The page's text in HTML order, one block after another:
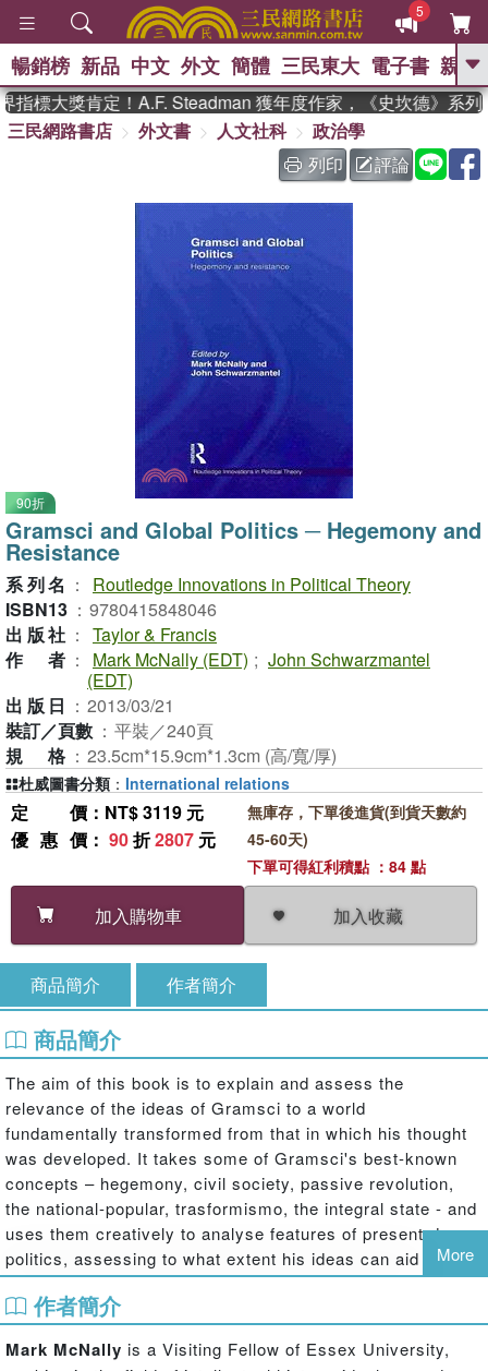
5
GO
熱搜： 東野圭吾 、 The Odyssey
如果歷史是一群喵 、 國際布克獎 臺灣
、 方念華 、 台灣的李登輝時
代 、 數學女孩：黎曼猜想
暢銷榜 新品 中文 外文 簡體 三民東大 電子書 親子
標大獎肯定！A.F. Steadman 獲年度作家，《史坎德》系列
三民網路書店
外文書 人文社科
政治學
列印
評論
90折
Gramsci and Global Politics ─ Hegemony and
Resistance
系列名 ：
Routledge Innovations in Political Theory
ISBN13 ： 9780415848046
出版社 ： Taylor & Francis
作者 ： Mark McNally (EDT) ; John Schwarzmantel
(EDT)
出版日 ： 2013/03/21
裝訂／頁數 ： 平裝／240頁
規格 ： 23.5cm*15.9cm*1.3cm (高/寬/厚)
定價 ：NT$ 3119 元
優惠價 ： 90折2807 元
加入購物車 加入收藏
無庫存，下單後進貨(到貨天數約
45-60天)
下單可得紅利積點 ：84 點
杜威圖書分類 ： International relations
商品簡介 作者簡介
商品簡介
The aim of this book is to explain and assess the
relevance of the ideas of Gramsci to a world
fundamentally transformed from that in which his thought
was developed. It takes some of Gramsci's best-known
concepts – hegemony, civil society, passive revolution,
the national-popular, trasformismo, the integral state - and
uses them creatively to analyse features of present-day
politics, assessing to what extent his ideas can aid our
understanding of the contemporary political world.
The book contains essays focused on: aspects of global
politics (the development of a global civil society, the
More
作者簡介
Mark McNally is a Visiting Fellow of Essex University,